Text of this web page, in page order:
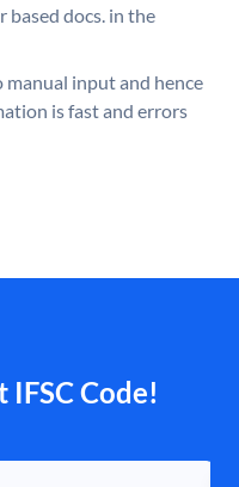
docs. in the
manual input and hence
is fast and errors
Code!